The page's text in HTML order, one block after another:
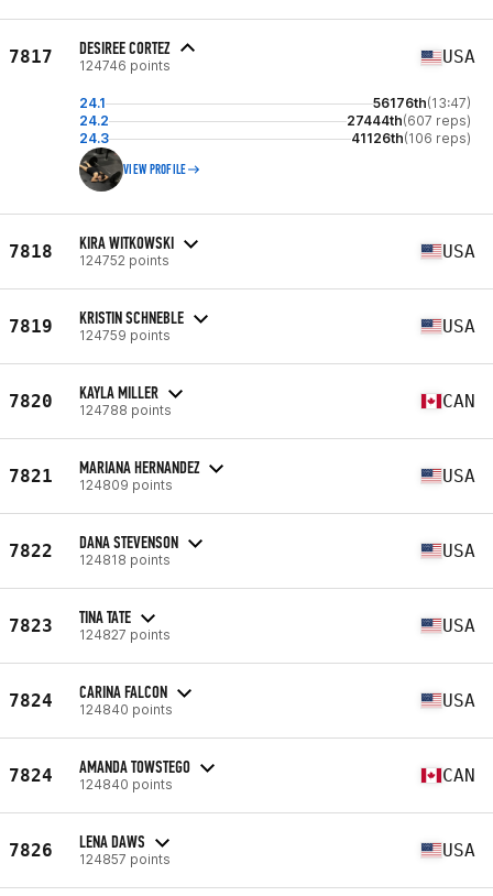
7817 DESIREE CORTEZ
124746 points USA
24.1 56176th(13:47)
24.2
27444th(607 reps)
24.3
41126th(106 reps)
VIEW PROFILE
7818 KIRA WITKOWSKI
124752 points USA
7819 KRISTIN SCHNEBLE
124759 points USA
7820 KAYLA MILLER
124788 points CAN
7821 MARIANA HERNANDEZ
124809 points USA
7822 DANA STEVENSON
124818 points USA
7823 TINA TATE
124827 points USA
7824 CARINA FALCON
124840 points USA
7824 AMANDA TOWSTEGO
124840 points CAN
7826 LENA DAWS
124857 points USA